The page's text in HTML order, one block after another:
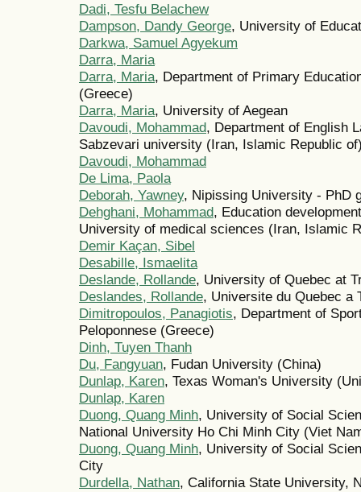
Dadi, Tesfu Belachew
Dampson, Dandy George, University of
Darkwa, Samuel Agyekum
Darra, Maria
Darra, Maria, Department of Primary
(Greece)
Darra, Maria, University of Aegean
Davoudi, Mohammad, Department of English
Sabzevari university (Iran, Islamic Republic
Davoudi, Mohammad
De Lima, Paola
Deborah, Yawney, Nipissing University - PhD
Dehghani, Mohammad, Education
University of medical sciences (Iran, Islamic
Demir Kaçan, Sibel
Desabille, Ismaelita
Deslande, Rollande, University of Quebec at
Deslandes, Rollande, Universite du Quebec a
Dimitropoulos, Panagiotis, Department of
Peloponnese (Greece)
Dinh, Tuyen Thanh
Du, Fangyuan, Fudan University (China)
Dunlap, Karen, Texas Woman's University
Dunlap, Karen
Duong, Quang Minh, University of Social
National University Ho Chi Minh City (Viet
Duong, Quang Minh, University of Social
City
Durdella, Nathan, California State University,